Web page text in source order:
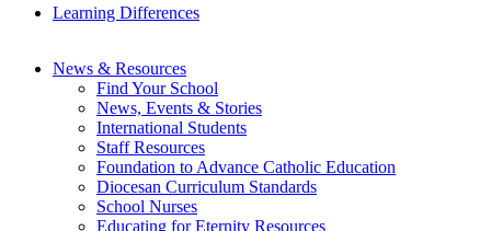
Learning Differences
News & Resources
Find Your School
News, Events & Stories
International Students
Staff Resources
Foundation to Advance Catholic Education
Diocesan Curriculum Standards
School Nurses
Educating for Eternity Resources